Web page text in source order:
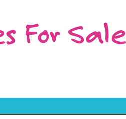
For Sale